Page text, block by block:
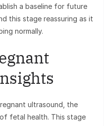
a baseline for future
this stage reassuring as it
normally.
ultrasound, the
fetal health. This stage